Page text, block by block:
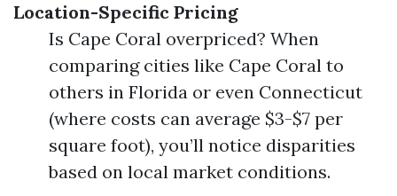
Location-Specific Pricing
Is Cape Coral overpriced? When
comparing cities like Cape Coral to
others in Florida or even Connecticut
(where costs can average $3-$7 per
square foot), you’ll notice disparities
based on local market conditions.